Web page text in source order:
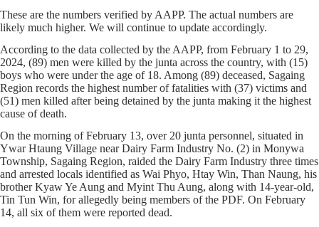
These are the numbers verified by AAPP. The actual numbers are
likely much higher. We will continue to update accordingly.
According to the data collected by the AAPP, from February 1 to 29,
2024, (89) men were killed by the junta across the country, with (15)
boys who were under the age of 18. Among (89) deceased, Sagaing
Region records the highest number of fatalities with (37) victims and
(51) men killed after being detained by the junta making it the highest
cause of death.
On the morning of February 13, over 20 junta personnel, situated in
Ywar Htaung Village near Dairy Farm Industry No. (2) in Monywa
Township, Sagaing Region, raided the Dairy Farm Industry three times
and arrested locals identified as Wai Phyo, Htay Win, Than Naung, his
brother Kyaw Ye Aung and Myint Thu Aung, along with 14-year-old,
Tin Tun Win, for allegedly being members of the PDF. On February
14, all six of them were reported dead.